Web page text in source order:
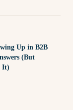
Up in B2B
(But
It)